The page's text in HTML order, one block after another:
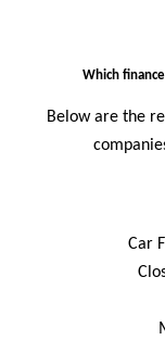
Which
Below are the
Car